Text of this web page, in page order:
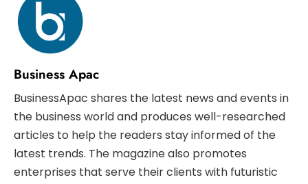
Business Apac
BusinessApac shares the latest news and events in
the business world and produces well-researched
articles to help the readers stay informed of the
latest trends. The magazine also promotes
enterprises that serve their clients with futuristic